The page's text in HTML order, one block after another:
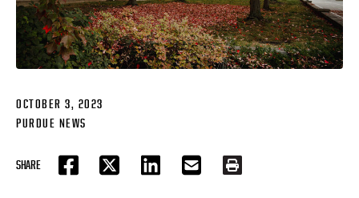
OCTOBER 3, 2023
PURDUE NEWS
SHARE
FACEBOOKTWITTER LINKEDIN EMAIL PRINT